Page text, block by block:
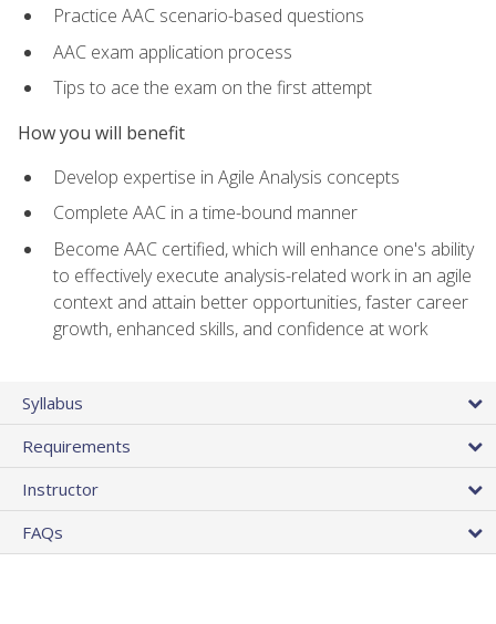
Practice AAC scenario-based questions
AAC exam application process
Tips to ace the exam on the first attempt
How you will benefit
Develop expertise in Agile Analysis concepts
Complete AAC in a time-bound manner
Become AAC certified, which will enhance one's ability
to effectively execute analysis-related work in an agile
context and attain better opportunities, faster career
growth, enhanced skills, and confidence at work
Syllabus
Requirements
Instructor
FAQs